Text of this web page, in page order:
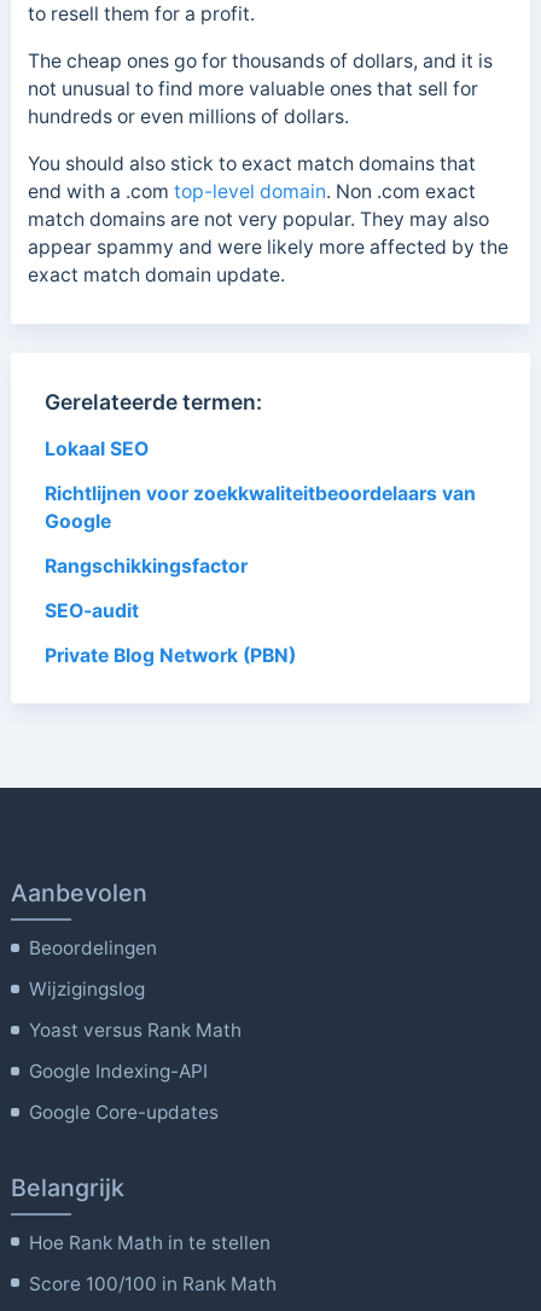
to resell them for a profit.
The cheap ones go for thousands of dollars, and it is
not unusual to find more valuable ones that sell for
hundreds or even millions of dollars.
You should also stick to exact match domains that
end with a .com top-level domain. Non .com exact
match domains are not very popular. They may also
appear spammy and were likely more affected by the
exact match domain update.
Gerelateerde termen:
Lokaal SEO
Richtlijnen voor zoekkwaliteitbeoordelaars van
Google
Rangschikkingsfactor
SEO-audit
Private Blog Network (PBN)
Aanbevolen
Beoordelingen
Wijzigingslog
Yoast versus Rank Math
Google Indexing-API
Google Core-updates
Belangrijk
Hoe Rank Math in te stellen
Score 100/100 in Rank Math